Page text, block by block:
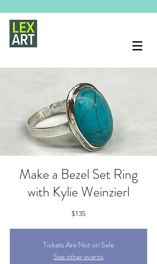
Make a Bezel Set Ring
with Kylie Weinzierl
$135
Tickets Are Not on Sale
See other events